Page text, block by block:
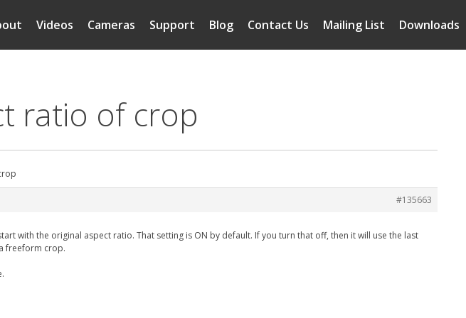
Downloads
Mailing List
Contact Us
Blog
Support
Cameras
Videos
ratio of crop
#135663
with the original aspect ratio. That setting is ON by default. If you turn that off, then it will use the last
freeform crop.